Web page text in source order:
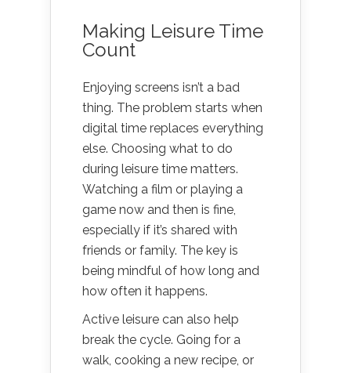
Making Leisure Time
Count
Enjoying screens isn’t a bad
thing. The problem starts when
digital time replaces everything
else. Choosing what to do
during leisure time matters.
Watching a film or playing a
game now and then is fine,
especially if it’s shared with
friends or family. The key is
being mindful of how long and
how often it happens.
Active leisure can also help
break the cycle. Going for a
walk, cooking a new recipe, or